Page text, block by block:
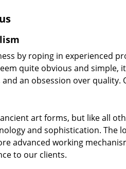
by roping in experienced
quite obvious and simple,
an obsession over quality.
art forms, but like all
and sophistication. The
advanced working
to our clients.